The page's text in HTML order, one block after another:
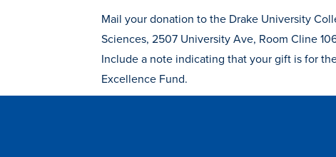
Mail your donation to the Drake University
Sciences, 2507 University Ave, Room Cline
Include a note indicating that your gift is for
Excellence Fund.